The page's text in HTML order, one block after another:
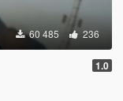
60 485 236
1.0